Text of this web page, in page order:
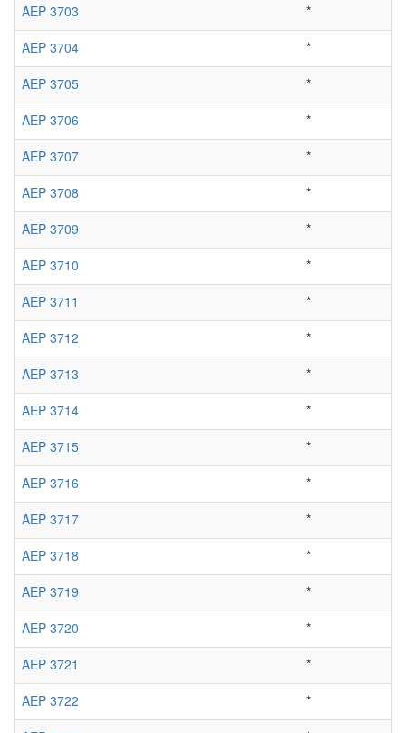
AEP 3703
*
AEP 3704
*
AEP 3705
*
AEP 3706
*
AEP 3707
*
AEP 3708
*
AEP 3709
*
AEP 3710
*
AEP 3711
*
AEP 3712
*
AEP 3713
*
AEP 3714
*
AEP 3715
*
AEP 3716
*
AEP 3717
*
AEP 3718
*
AEP 3719
*
AEP 3720
*
AEP 3721
*
AEP 3722
*